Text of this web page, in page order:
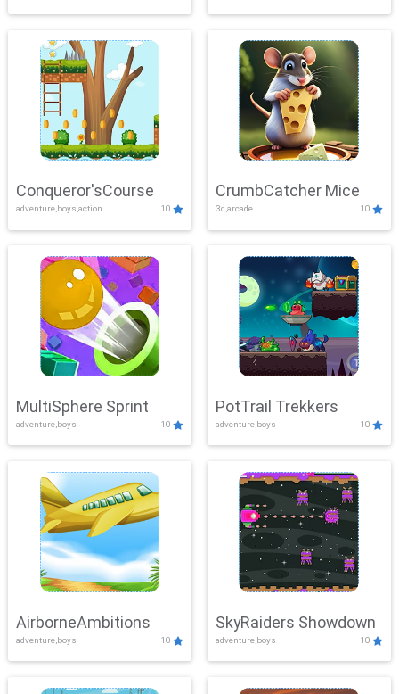
Conqueror'sCourse
adventure,boys,action 10
CrumbCatcher Mice
3d,arcade 10
MultiSphere Sprint
adventure,boys 10
PotTrail Trekkers
adventure,boys 10
AirborneAmbitions
adventure,boys 10
SkyRaiders Showdown
adventure,boys 10